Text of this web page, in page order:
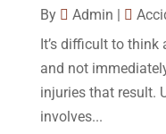
Social
Workers
December
October 2016
March 2016
By Admin
It’s difficult to
and not
injuries that result.
involves...